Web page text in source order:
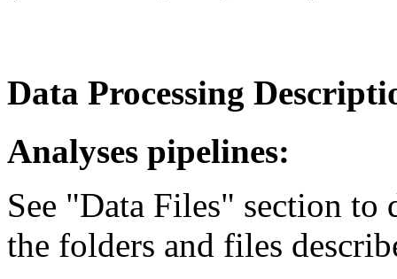
Data Processing
Analyses pipelines:
See "Data Files" section
the folders and files